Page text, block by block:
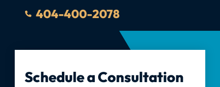
404-400-2078
Schedule a Consultation